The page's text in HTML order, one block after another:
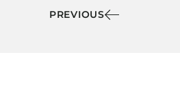
PREVIOUS